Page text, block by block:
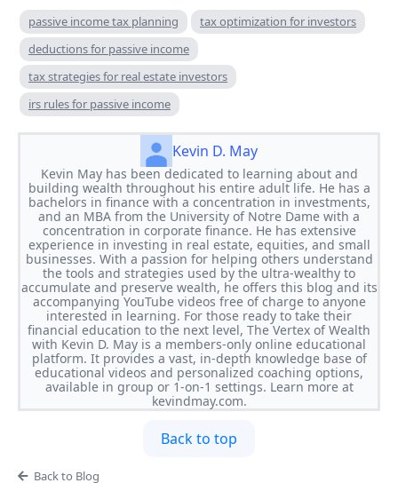
passive income tax planning
tax optimization for investors
deductions for passive income
tax strategies for real estate investors
irs rules for passive income
Kevin D. May
Kevin May has been dedicated to learning about and
building wealth throughout his entire adult life. He has a
bachelors in finance with a concentration in investments,
and an MBA from the University of Notre Dame with a
concentration in corporate finance. He has extensive
experience in investing in real estate, equities, and small
businesses. With a passion for helping others understand
the tools and strategies used by the ultra-wealthy to
accumulate and preserve wealth, he offers this blog and its
accompanying YouTube videos free of charge to anyone
interested in learning. For those ready to take their
financial education to the next level, The Vertex of Wealth
with Kevin D. May is a members-only online educational
platform. It provides a vast, in-depth knowledge base of
educational videos and personalized coaching options,
available in group or 1-on-1 settings. Learn more at
kevindmay.com.
Back to top
Back to Blog